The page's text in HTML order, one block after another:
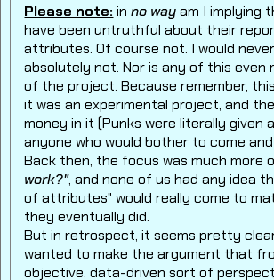
Please note: inno wayam I implying
have been untruthful about their
attributes. Of course not. I would
absolutely not. Nor is any of this even
of the project. Because remember,
it was an experimental project, and
money in it (Punks were literally given
anyone who would bother to come
Back then, the focus was much more
work?", and none of us had any idea
of attributes" would really come to
they eventually did.
But in retrospect, it seems pretty
wanted to make the argument that
objective, data-driven sort of